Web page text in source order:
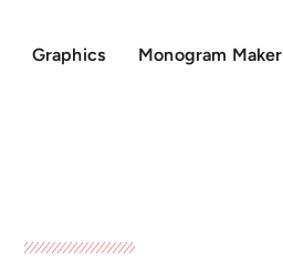
Graphics Monogram Maker